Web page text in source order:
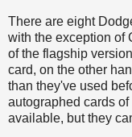
There are eight
with the exception of
of the flagship
card, on the other
than they've used
autographed cards
available, but they